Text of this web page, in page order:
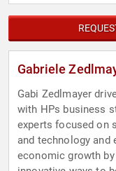
Gabriele
Gabi Zedlmayer
with HPs business
experts focused on
and technology and
economic growth